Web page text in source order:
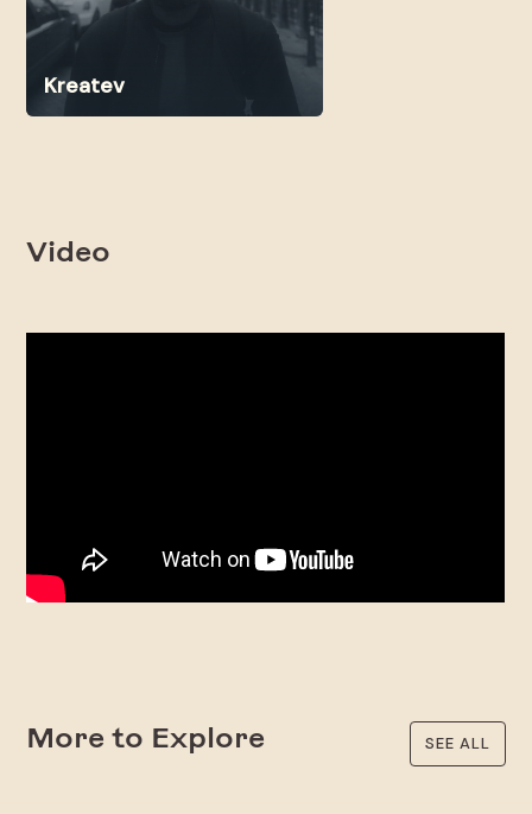
Kreatev
Video
More to Explore SEE ALL